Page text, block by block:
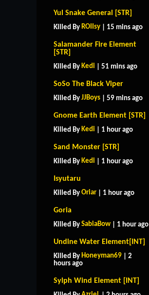
Yul Snake General [STR]
Killed By ROIIsy | 15 mins ago
Salamander Fire Element
[STR]
Killed By Kedi | 51 mins ago
SoSo The Black Viper
Killed By JJBoys | 59 mins ago
Gnome Earth Element [STR]
Killed By Kedi | 1 hour ago
Sand Monster [STR]
Killed By Kedi | 1 hour ago
Isyutaru
Killed By Oriar | 1 hour ago
Goria
Killed By SabiaBow | 1 hour ago
Undine Water Element[INT]
Killed By Honeyman69 | 2
hours ago
Sylph Wind Element [INT]